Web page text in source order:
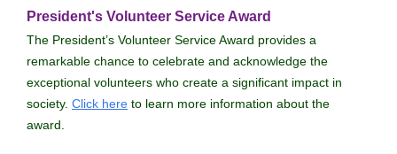
President's Volunteer Service Award
The President’s Volunteer Service Award provides a
remarkable chance to celebrate and acknowledge the
exceptional volunteers who create a significant impact in
society. Click here to learn more information about the
award.